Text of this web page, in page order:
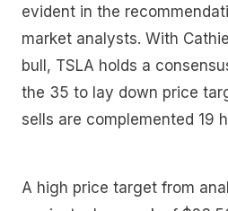
evident in the
market analysts. With
bull, TSLA holds a
the 35 to lay down price
sells are complemented 19
A high price target from